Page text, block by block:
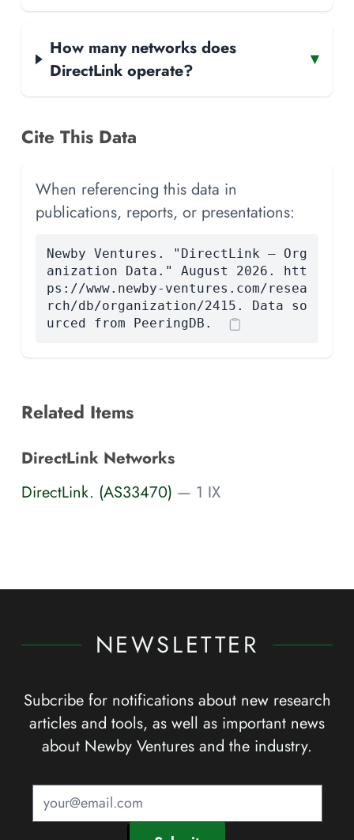
How many networks does
DirectLink operate?
▾
Cite This Data
When referencing this data in
publications, reports, or presentations:
Newby Ventures. "DirectLink — Org
anization Data." August 2026. htt
ps://www.newby-ventures.com/resea
rch/db/organization/2415. Data so
urced from PeeringDB.
Related Items
DirectLink Networks
DirectLink. (AS33470) — 1 IX
NEWSLETTER
Subcribe for notifications about new research
articles and tools, as well as important news
about Newby Ventures and the industry.